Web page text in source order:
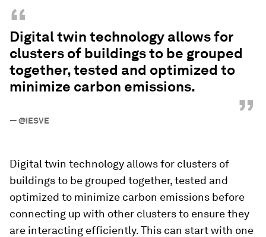
“
Digital twin technology allows for
clusters of buildings to be grouped
together, tested and optimized to
minimize carbon emissions.
”
—@IESVE
Digital twin technology allows for clusters of
buildings to be grouped together, tested and
optimized to minimize carbon emissions before
connecting up with other clusters to ensure they
are interacting efficiently. This can start with one